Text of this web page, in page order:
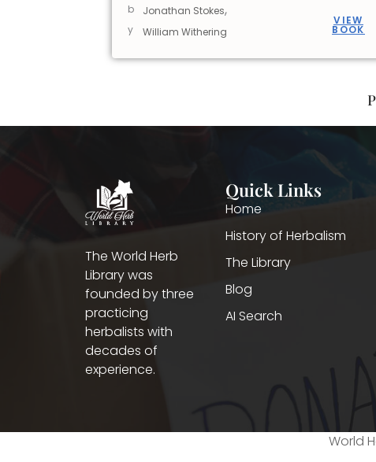
b
y
Jonathan Stokes,
William Withering
VIEW
BOOK
The World Herb
Library was
founded by three
practicing
herbalists with
decades of
experience.
Quick Links
Home
History of Herbalism
The Library
Blog
AI Search
World